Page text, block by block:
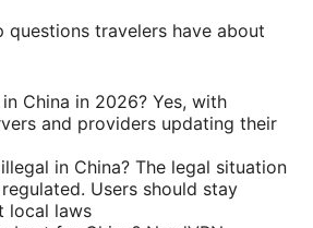
questions travelers have about
China in 2026? Yes, with
and providers updating their
in China? The legal situation
regulated. Users should stay
local laws